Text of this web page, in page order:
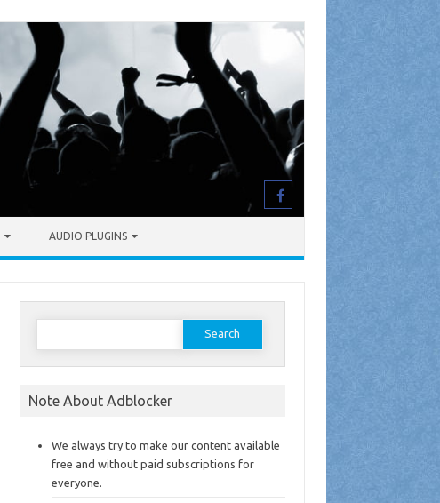
AUDIO PLUGINS
Search
Note About Adblocker
We always try to make our content available
free and without paid subscriptions for
everyone.